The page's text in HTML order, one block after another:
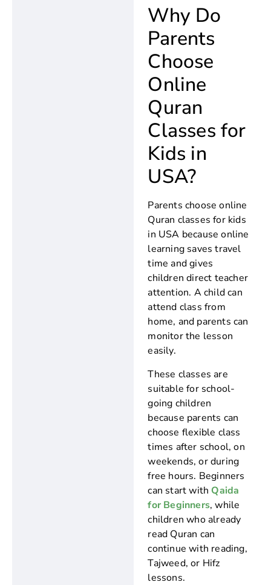
Why Do
Parents
Choose
Online
Quran
Classes for
Kids in
USA?
Parents choose online
Quran classes for kids
in USA because online
learning saves travel
time and gives
children direct teacher
attention. A child can
attend class from
home, and parents can
monitor the lesson
easily.
These classes are
suitable for school-
going children
because parents can
choose flexible class
times after school, on
weekends, or during
free hours. Beginners
can start with Qaida
for Beginners, while
children who already
read Quran can
continue with reading,
Tajweed, or Hifz
lessons.